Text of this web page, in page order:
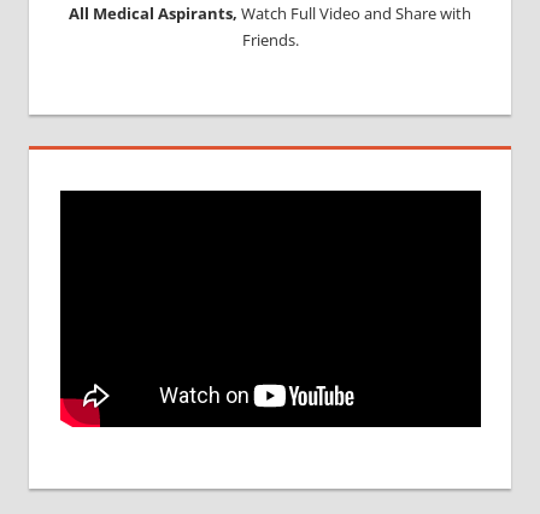
All Medical Aspirants, Watch Full Video and Share with
Friends.